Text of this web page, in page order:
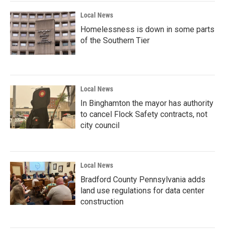
Local News
Homelessness is down in some parts
of the Southern Tier
Local News
In Binghamton the mayor has authority
to cancel Flock Safety contracts, not
city council
Local News
Bradford County Pennsylvania adds
land use regulations for data center
construction